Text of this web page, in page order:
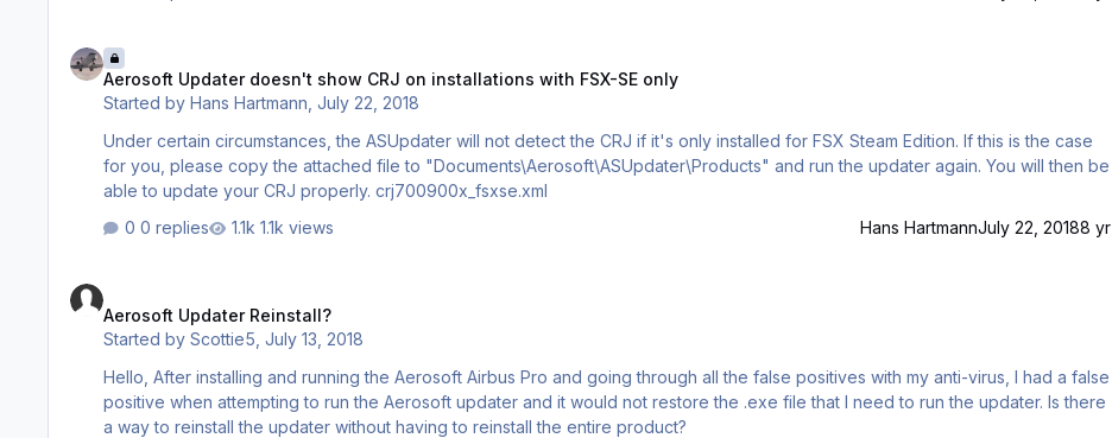
Aerosoft Updater doesn't show CRJ on installations with FSX-SE only
Started byHans Hartmann ,July 22, 2018
Under certain circumstances, the ASUpdater will not detect the CRJ if it's only installed for FSX Steam Edition. If this is the case
for you, please copy the attached file to "Documents\Aerosoft\ASUpdater\Products" and run the updater again. You will then be
able to update your CRJ properly. crj700900x_fsxse.xml
0 replies
1.1k views Hans HartmannJuly 22, 20188 yr
Aerosoft Updater Reinstall?
Started byScottie5 ,July 13, 2018
Hello, After installing and running the Aerosoft Airbus Pro and going through all the false positives with my anti-virus, I had a false
positive when attempting to run the Aerosoft updater and it would not restore the .exe file that I need to run the updater. Is there
a way to reinstall the updater without having to reinstall the entire product?